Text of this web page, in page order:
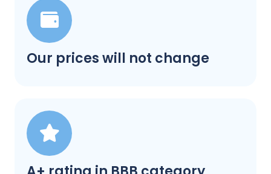
Our prices will not change